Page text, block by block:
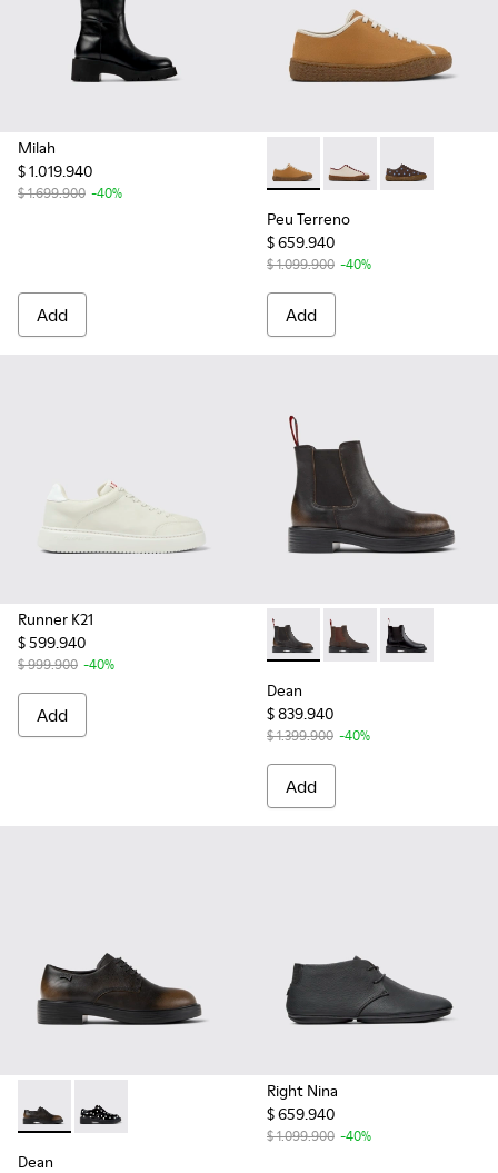
Milah
$ 1.019.940
$ 1.699.900 -40%
Add
Peu Terreno - K201824-
Peu Terreno -Peu Terreno -
Peu Terreno
$ 659.940
$ 1.099.900 -40%
Add
Runner K21
$ 599.940
$ 999.900 -40%
Add
Dean - K400761-009 -
Dean - K400761-006
Dean -
Dean
$ 839.940
$ 1.399.900 -40%
Add
Dean - K201684-017 - Black Leather Shoes for Women.
Dean - K201684-022
Dean
Right Nina
$ 659.940
$ 1.099.900 -40%